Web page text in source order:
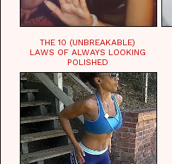
THE 10 (UNBREAKABLE)
LAWS OF ALWAYS LOOKING
POLISHED